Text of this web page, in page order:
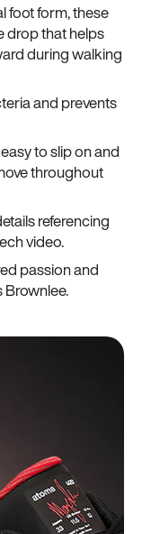
foot form, these
drop that helps
during walking
and prevents
to slip on and
throughout
referencing
video.
passion and